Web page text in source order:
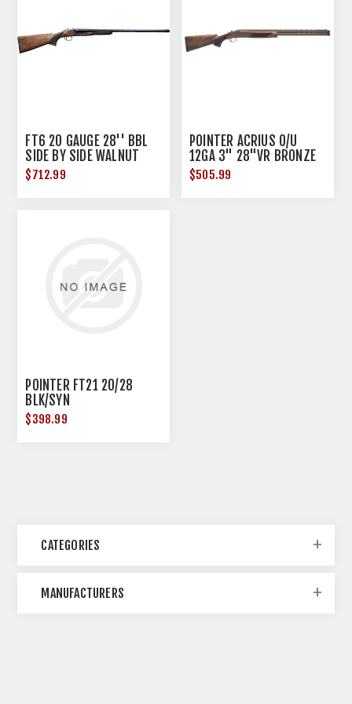
FT6 20 GAUGE 28'' BBL
SIDE BY SIDE WALNUT
$712.99
POINTER ACRIUS O/U
12GA 3" 28"VR BRONZE
WALNUT
$505.99
POINTER FT21 20/28
BLK/SYN
$398.99
CATEGORIES
MANUFACTURERS